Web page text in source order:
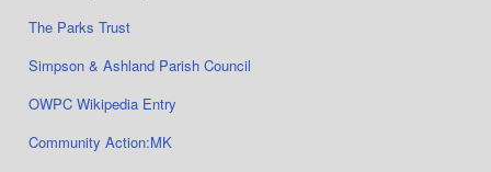
The Parks Trust
Simpson & Ashland Parish Council
OWPC Wikipedia Entry
Community Action:MK